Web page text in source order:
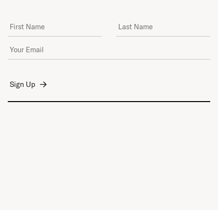
First Name Last Name
Email Address